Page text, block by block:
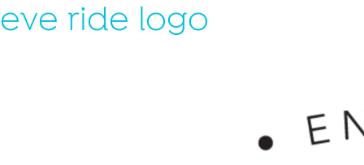
eve ride logo